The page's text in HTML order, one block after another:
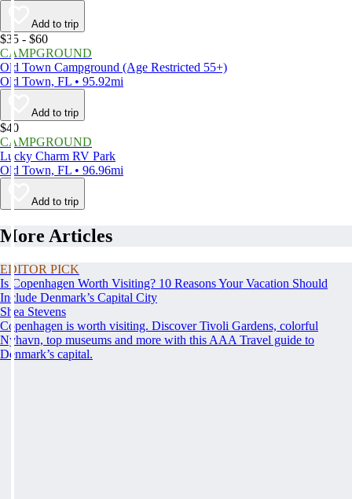
Add to trip
$35 - $60
CAMPGROUND
Old Town Campground (Age Restricted 55+)
Old Town, FL • 95.92mi
Add to trip
$40
CAMPGROUND
Lucky Charm RV Park
Old Town, FL • 96.96mi
Add to trip
More Articles
EDITOR PICK
Is Copenhagen Worth Visiting? 10 Reasons Your Vacation Should
Include Denmark’s Capital City
Shea Stevens
Copenhagen is worth visiting. Discover Tivoli Gardens, colorful
Nyhavn, top museums and more with this AAA Travel guide to
Denmark’s capital.